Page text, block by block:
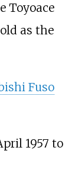
Toyoace
as the
Fuso
1957 to